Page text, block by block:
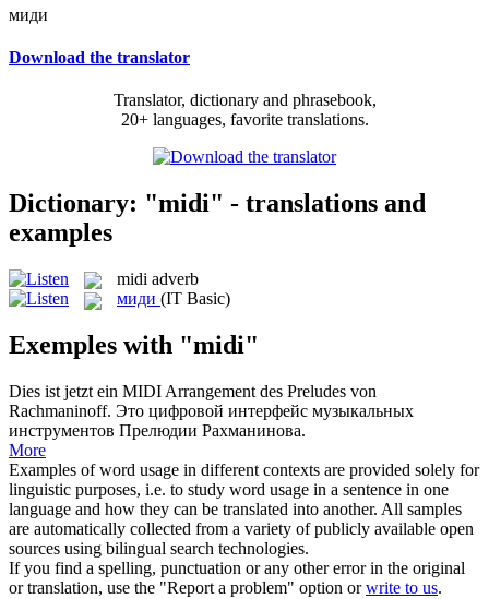
миди
Download the translator
Translator, dictionary and phrasebook,
20+ languages, favorite translations.
Dictionary: "midi" - translations and
examples
midi adverb
миди (IT Basic)
Exemples with "midi"
Dies ist jetzt ein MIDI Arrangement des Preludes von
Rachmaninoff. Это цифровой интерфейс музыкальных
инструментов Прелюдии Рахманинова.
More
Examples of word usage in different contexts are provided solely for
linguistic purposes, i.e. to study word usage in a sentence in one
language and how they can be translated into another. All samples
are automatically collected from a variety of publicly available open
sources using bilingual search technologies.
If you find a spelling, punctuation or any other error in the original
or translation, use the "Report a problem" option orwrite to us.